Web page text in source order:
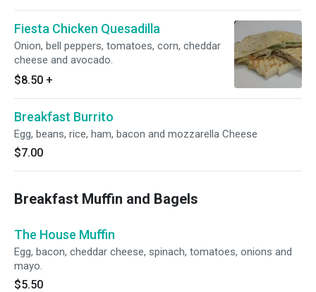
Fiesta Chicken Quesadilla
Onion, bell peppers, tomatoes, corn, cheddar
cheese and avocado.
$8.50 +
Breakfast Burrito
Egg, beans, rice, ham, bacon and mozzarella Cheese
$7.00
Breakfast Muffin and Bagels
The House Muffin
Egg, bacon, cheddar cheese, spinach, tomatoes, onions and
mayo.
$5.50